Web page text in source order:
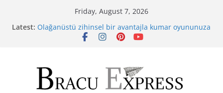
Friday, August 7, 2026
Latest: Olağanüstü zihinsel bir avantajla kumar oyununuza
Ontgrendel je casinopotentieel vanuit het
perspectief van een gokker
Самые многообещающие компьютерные